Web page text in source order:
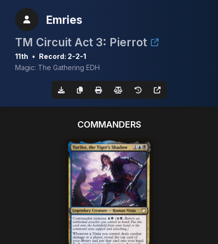
Emries
TM Circuit Act 3: Pierrot
11th • Record: 2-2-1
Magic: The Gathering EDH
COMMANDERS